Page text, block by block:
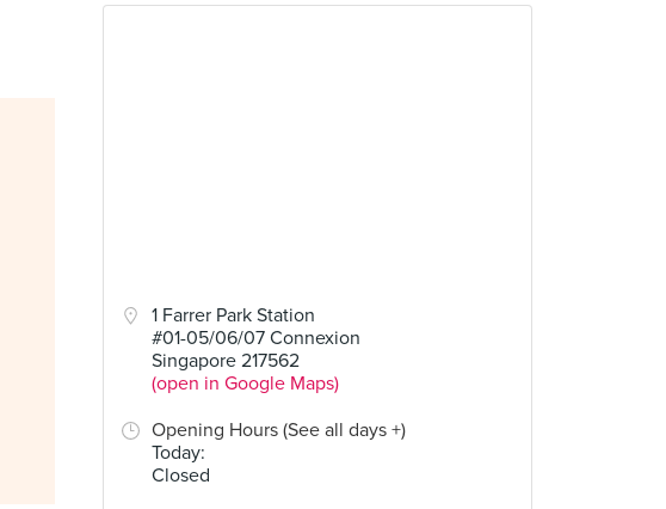
1 Farrer Park Station
#01-05/06/07 Connexion
Singapore 217562
(open in Google Maps)
Opening Hours (See all days +)
Today:
Closed